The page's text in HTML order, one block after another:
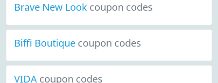
Brave New Look coupon codes
Biffi Boutique coupon codes
VIDA coupon codes